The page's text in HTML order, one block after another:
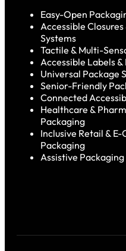
Easy-Open
Accessible
Systems
Tactile & Multi-
Accessible Labels
Universal Package
Senior-Friendly
Connected
Healthcare &
Packaging
Inclusive Retail &
Packaging
Assistive